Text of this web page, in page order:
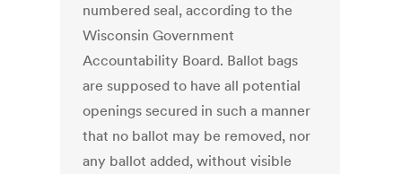
numbered seal, according to the
Wisconsin Government
Accountability Board. Ballot bags
are supposed to have all potential
openings secured in such a manner
that no ballot may be removed, nor
any ballot added, without visible